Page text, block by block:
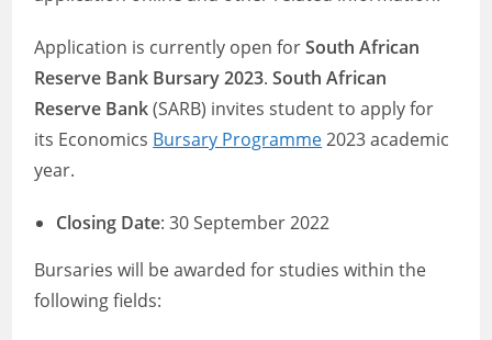
Application is currently open forSouth African
Reserve Bank Bursary 2023.South African
Reserve Bank(SARB) invites student to apply for
its Economics Bursary Programme2023 academic
year.
Closing Date: 30 September 2022
Bursaries will be awarded for studies within the
following fields: